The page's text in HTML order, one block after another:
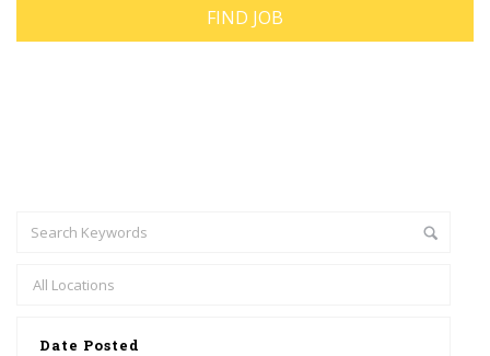
Date Posted